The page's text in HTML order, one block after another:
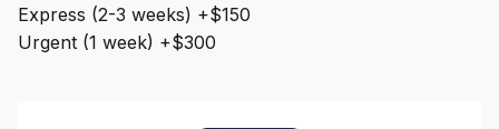
Express (2-3 weeks) +$150
Urgent (1 week) +$300